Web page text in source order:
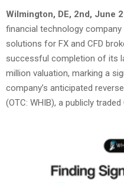
Wilmington, DE, 2nd, June
financial technology
solutions for FX and CFD
successful completion of its
million valuation, marking a
company’s anticipated
(OTC: WHIB), a publicly traded